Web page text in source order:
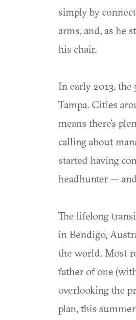
simply by
arms, and, as he
his chair.
In early 2013,
Tampa. Cities
means there's
calling about
started having
headhunter —
The lifelong
in Bendigo,
the world. Most
father of one
overlooking the
plan, this